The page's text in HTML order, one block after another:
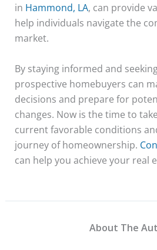
in Hammond, LA, can provide
help individuals navigate the
market.
By staying informed and
prospective homebuyers can
decisions and prepare for
changes. Now is the time to
current favorable conditions
journey of homeownership.
can help you achieve your real
About The